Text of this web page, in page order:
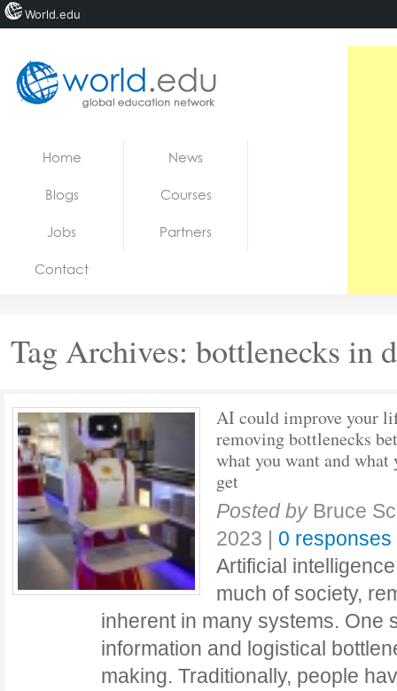
Jobs
Home News
Blogs Courses
Jobs Partners
Contact
Tag Archives: bottlenecks in
AI could improve your
removing bottlenecks
what you want and what
get
Posted by Bruce
2023 | 0 responses
Artificial
much of society,
inherent in many systems. One
information and logistical
making. Traditionally, people
World.edu